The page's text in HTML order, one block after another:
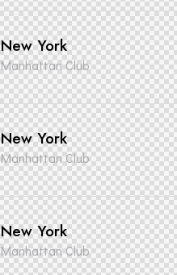
New York
Manhattan Club
New York
Manhattan Club
New York
Manhattan Club